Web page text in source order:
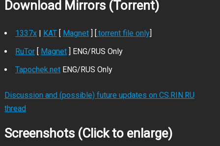
Download Mirrors (Torrent)
1337x| KAT[ Magnet] [.torrent file only]
RuTor[ Magnet] ENG/RUS Only
Tapochek.netENG/RUS Only
Discussion and (possible) future updates on CS.RIN.RU
thread
Screenshots (Click to enlarge)